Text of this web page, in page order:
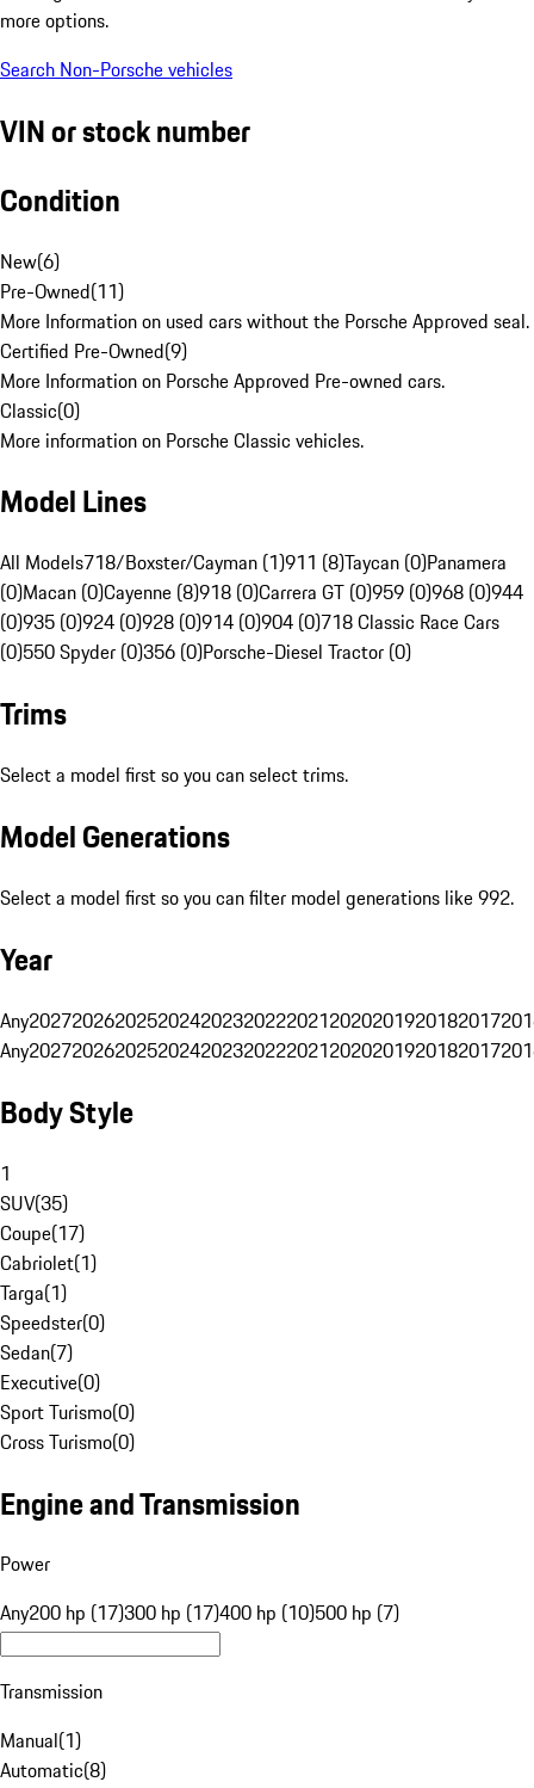
more options.
Search Non-Porsche vehicles
VIN or stock number
Condition
New(6)
Pre-Owned(11)
More Information on used cars without the Porsche Approved seal.
Certified Pre-Owned(9)
More Information on Porsche Approved Pre-owned cars.
Classic(0)
More information on Porsche Classic vehicles.
Model Lines
All Models718/Boxster/Cayman (1)911 (8)Taycan (0)Panamera
(0)Macan (0)Cayenne (8)918 (0)Carrera GT (0)959 (0)968 (0)944
(0)935 (0)924 (0)928 (0)914 (0)904 (0)718 Classic Race Cars
(0)550 Spyder (0)356 (0)Porsche-Diesel Tractor (0)
Trims
Select a model first so you can select trims.
Model Generations
Select a model first so you can filter model generations like 992.
Year
Any20272026202520242023202220212020201920182017
Any20272026202520242023202220212020201920182017
Body Style
1
SUV(35)
Coupe(17)
Cabriolet(1)
Targa(1)
Speedster(0)
Sedan(7)
Executive(0)
Sport Turismo(0)
Cross Turismo(0)
Engine and Transmission
Power
Any200 hp (17)300 hp (17)400 hp (10)500 hp (7)
Transmission
Manual(1)
Automatic(8)